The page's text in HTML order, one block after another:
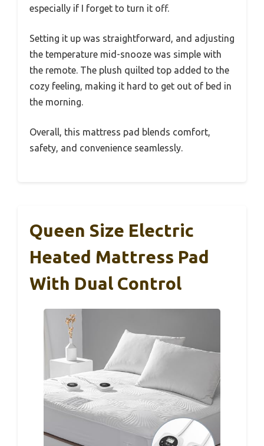
especially if I forget to turn it off.
Setting it up was straightforward, and adjusting
the temperature mid-snooze was simple with
the remote. The plush quilted top added to the
cozy feeling, making it hard to get out of bed in
the morning.
Overall, this mattress pad blends comfort,
safety, and convenience seamlessly.
Queen Size Electric
Heated Mattress Pad
With Dual Control